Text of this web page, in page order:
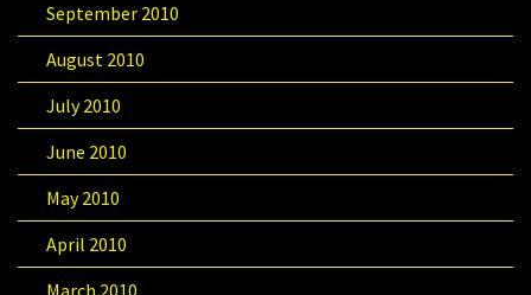
September 2010
August 2010
July 2010
June 2010
May 2010
April 2010